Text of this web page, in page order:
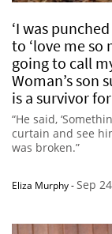
‘I was
to ‘love me so
going to call
Woman’s son
is a survivor
“He said,
curtain and see
was broken.”
Eliza Murphy-Sep